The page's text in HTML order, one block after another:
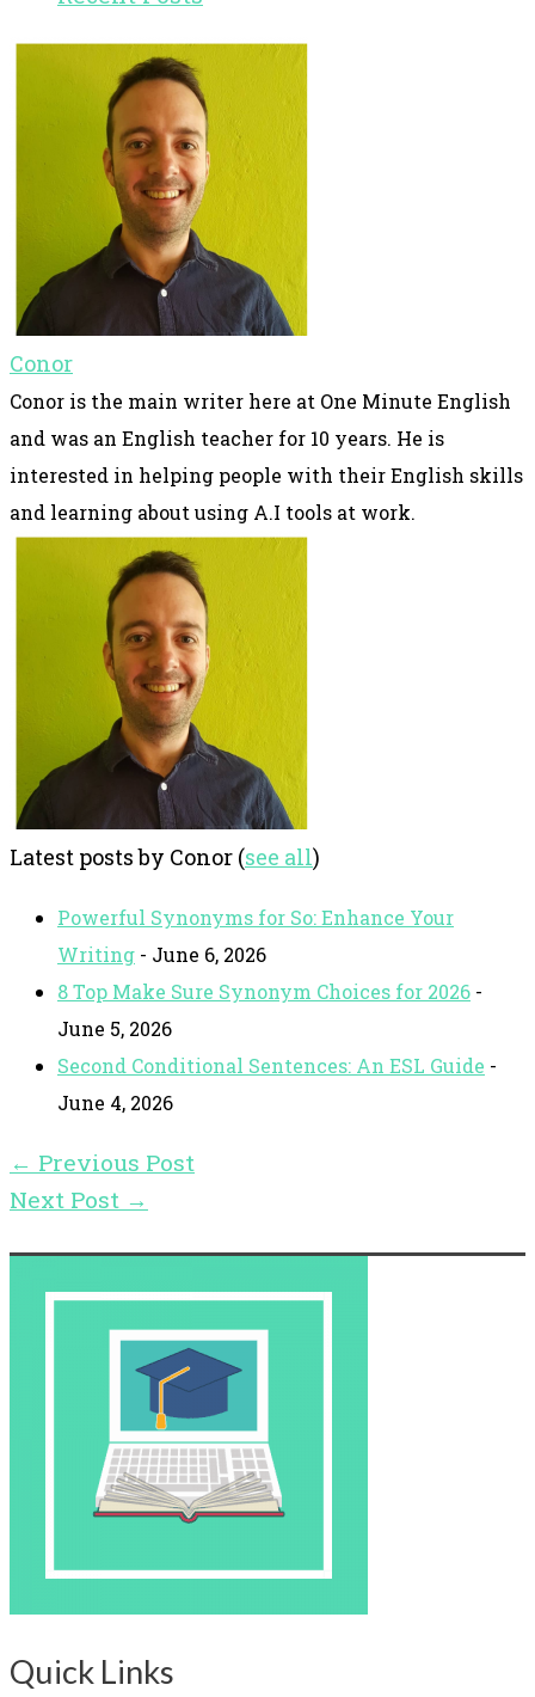
Conor
Conor is the main writer here at One Minute English
and was an English teacher for 10 years. He is
interested in helping people with their English skills
and learning about using A.I tools at work.
Latest posts by Conor (see all)
Powerful Synonyms for So: Enhance Your
Writing - June 6, 2026
8 Top Make Sure Synonym Choices for 2026 -
June 5, 2026
Second Conditional Sentences: An ESL Guide -
June 4, 2026
← Previous Post
Next Post →
Quick Links